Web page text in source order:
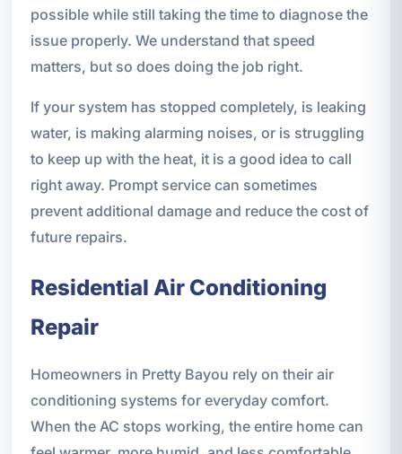
possible while still taking the time to diagnose the
issue properly. We understand that speed
matters, but so does doing the job right.
If your system has stopped completely, is leaking
water, is making alarming noises, or is struggling
to keep up with the heat, it is a good idea to call
right away. Prompt service can sometimes
prevent additional damage and reduce the cost of
future repairs.
Residential Air Conditioning
Repair
Homeowners in Pretty Bayou rely on their air
conditioning systems for everyday comfort.
When the AC stops working, the entire home can